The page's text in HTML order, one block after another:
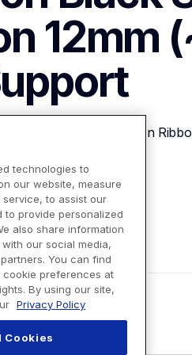
12mm
Gold Print on Black Satin
technologies to
our website, measure
to assist our
to provide personalized
also share information
our social media,
You can find
preferences at
By using our site,
Privacy Policy
Cookies